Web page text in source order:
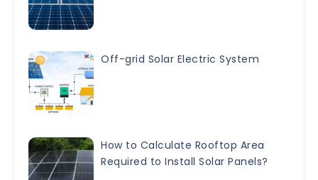
Off-grid Solar Electric System
How to Calculate Rooftop Area
Required to Install Solar Panels?